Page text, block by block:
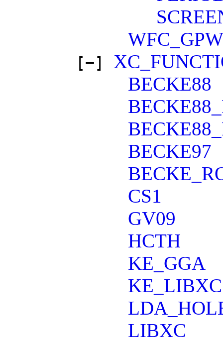
WFC_GPW
[−]
BECKE88
BECKE97
CS1
GV09
HCTH
KE_GGA
KE_LIBXC
LIBXC